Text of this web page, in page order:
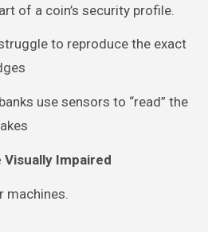
of a coin’s security profile.
to reproduce the exact
use sensors to “read” the
Impaired
machines.